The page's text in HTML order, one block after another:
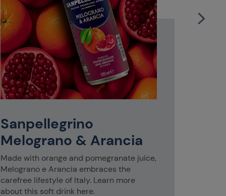
Sanpellegrino
Melograno & Arancia
Made with orange and pomegranate juice,
Melograno e Arancia embraces the
carefree lifestyle of Italy. Learn more
about this soft drink here.